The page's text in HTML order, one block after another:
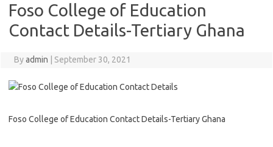
Foso College of Education
Contact Details-Tertiary Ghana
Byadmin September 30, 2021
Foso College of Education Contact Details-Tertiary Ghana